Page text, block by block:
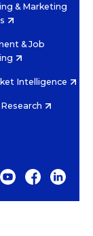
& Marketing
& Job
Intelligence
YOUTUBEFACEBOOK